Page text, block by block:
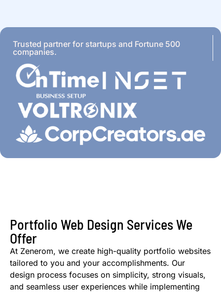
Trusted partner for startups and Fortune 500
companies.
Portfolio Web Design Services We
Offer
At Zenerom, we create high-quality portfolio websites
tailored to you and your accomplishments. Our
design process focuses on simplicity, strong visuals,
and seamless user experiences while implementing